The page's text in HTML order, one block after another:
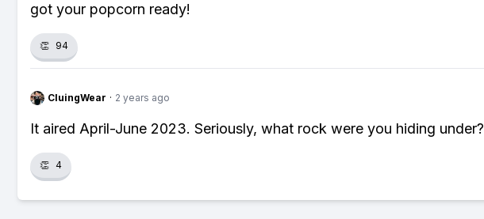
got your popcorn ready!
👏 94
CluingWear · 2 years ago
It aired April-June 2023. Seriously, what rock were you hiding under?
👏 4